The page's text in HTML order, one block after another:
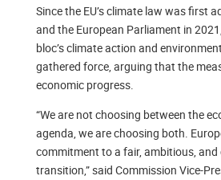
Since the EU’s climate law was first
and the European Parliament in
bloc’s climate action and
gathered force, arguing that the
economic progress.
“We are not choosing between the
agenda, we are choosing both.
commitment to a fair, ambitious, and
transition,” said Commission Vice-